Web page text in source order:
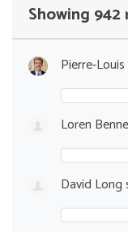
Showing
Pierre-
Loren
David Long